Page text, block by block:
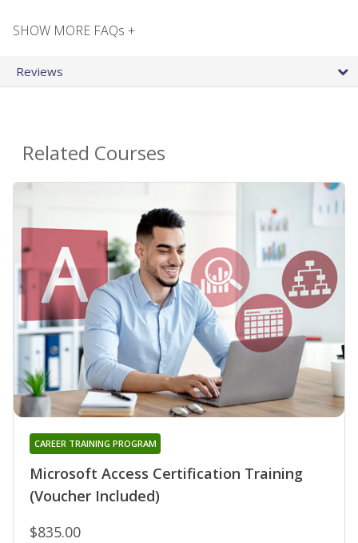
SHOW MORE FAQs +
Reviews
Related Courses
Microsoft Access Certification Training
(Voucher Included)
CAREER TRAINING PROGRAM
$835.00